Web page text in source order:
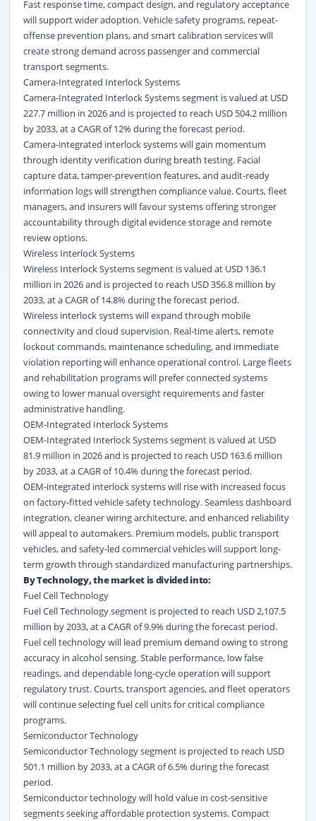
Fast response time, compact design, and regulatory acceptance
will support wider adoption. Vehicle safety programs, repeat-
offense prevention plans, and smart calibration services will
create strong demand across passenger and commercial
transport segments.
Camera-Integrated Interlock Systems
Camera-Integrated Interlock Systems segment is valued at USD
227.7 million in 2026 and is projected to reach USD 504.2 million
by 2033, at a CAGR of 12% during the forecast period.
Camera-integrated interlock systems will gain momentum
through identity verification during breath testing. Facial
capture data, tamper-prevention features, and audit-ready
information logs will strengthen compliance value. Courts, fleet
managers, and insurers will favour systems offering stronger
accountability through digital evidence storage and remote
review options.
Wireless Interlock Systems
Wireless Interlock Systems segment is valued at USD 136.1
million in 2026 and is projected to reach USD 356.8 million by
2033, at a CAGR of 14.8% during the forecast period.
Wireless interlock systems will expand through mobile
connectivity and cloud supervision. Real-time alerts, remote
lockout commands, maintenance scheduling, and immediate
violation reporting will enhance operational control. Large fleets
and rehabilitation programs will prefer connected systems
owing to lower manual oversight requirements and faster
administrative handling.
OEM-Integrated Interlock Systems
OEM-Integrated Interlock Systems segment is valued at USD
81.9 million in 2026 and is projected to reach USD 163.6 million
by 2033, at a CAGR of 10.4% during the forecast period.
OEM-integrated interlock systems will rise with increased focus
on factory-fitted vehicle safety technology. Seamless dashboard
integration, cleaner wiring architecture, and enhanced reliability
will appeal to automakers. Premium models, public transport
vehicles, and safety-led commercial vehicles will support long-
term growth through standardized manufacturing partnerships.
By Technology, the market is divided into:
Fuel Cell Technology
Fuel Cell Technology segment is projected to reach USD 2,107.5
million by 2033, at a CAGR of 9.9% during the forecast period.
Fuel cell technology will lead premium demand owing to strong
accuracy in alcohol sensing. Stable performance, low false
readings, and dependable long-cycle operation will support
regulatory trust. Courts, transport agencies, and fleet operators
will continue selecting fuel cell units for critical compliance
programs.
Semiconductor Technology
Semiconductor Technology segment is projected to reach USD
501.1 million by 2033, at a CAGR of 6.5% during the forecast
period.
Semiconductor technology will hold value in cost-sensitive
segments seeking affordable protection systems. Compact